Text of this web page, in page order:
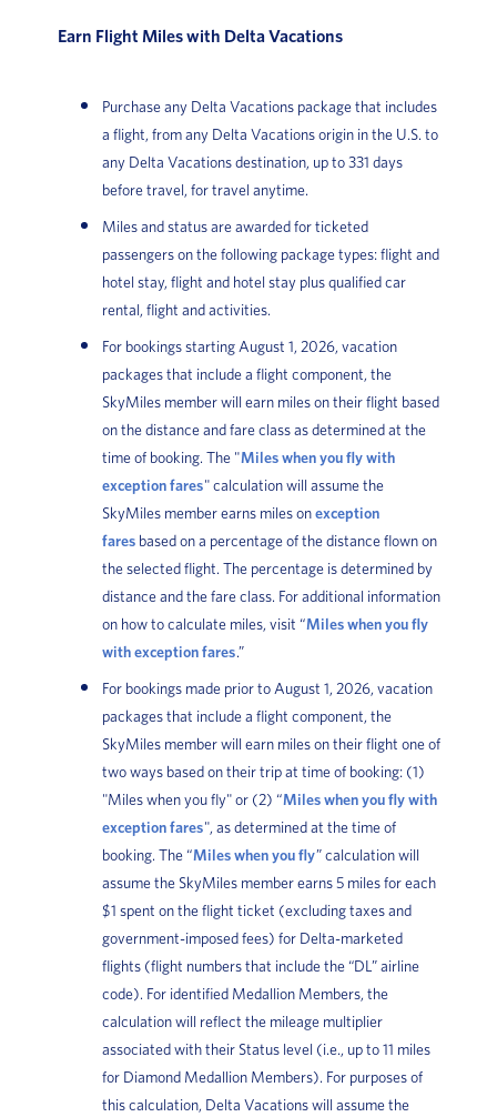
Earn Flight Miles with Delta Vacations
Purchase any Delta Vacations package that includes
a flight, from any Delta Vacations origin in the U.S. to
any Delta Vacations destination, up to 331 days
before travel, for travel anytime.
Miles and status are awarded for ticketed
passengers on the following package types: flight and
hotel stay, flight and hotel stay plus qualified car
rental, flight and activities.
For bookings starting August 1, 2026, vacation
packages that include a flight component, the
SkyMiles member will earn miles on their flight based
on the distance and fare class as determined at the
time of booking. The "Miles when you fly with
exception fares" calculation will assume the
SkyMiles member earns miles on exception
fares based on a percentage of the distance flown on
the selected flight. The percentage is determined by
distance and the fare class. For additional information
on how to calculate miles, visit “Miles when you fly
with exception fares.”
For bookings made prior to August 1, 2026, vacation
packages that include a flight component, the
SkyMiles member will earn miles on their flight one of
two ways based on their trip at time of booking: (1)
"Miles when you fly" or (2) “Miles when you fly with
exception fares", as determined at the time of
booking. The “Miles when you fly” calculation will
assume the SkyMiles member earns 5 miles for each
$1 spent on the flight ticket (excluding taxes and
government-imposed fees) for Delta-marketed
flights (flight numbers that include the “DL” airline
code). For identified Medallion Members, the
calculation will reflect the mileage multiplier
associated with their Status level (i.e., up to 11 miles
for Diamond Medallion Members). For purposes of
this calculation, Delta Vacations will assume the